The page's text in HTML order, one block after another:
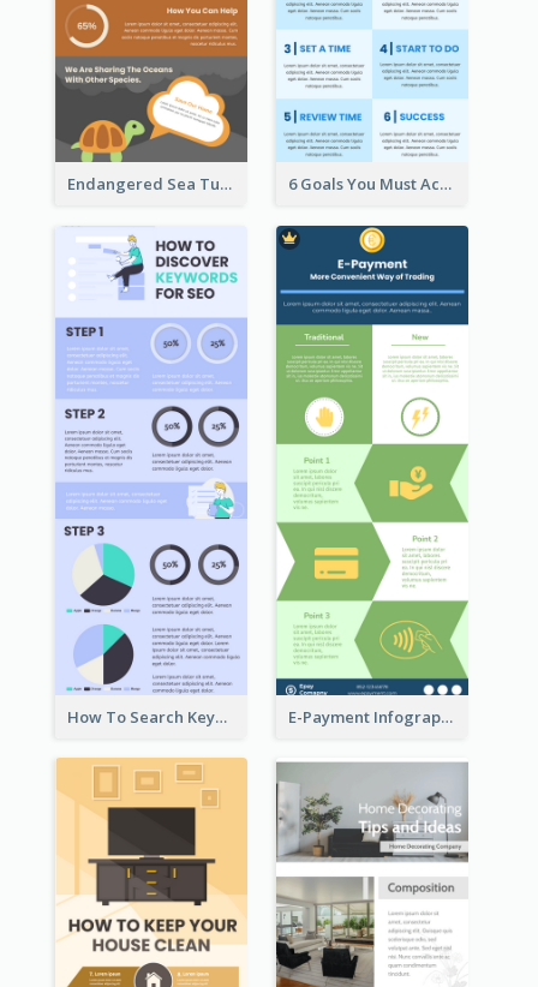
Endangered Sea Turtles Infographic 6 Goals You Must Achieve Infographic
How To Search Keywords Infographic E-Payment Infographic